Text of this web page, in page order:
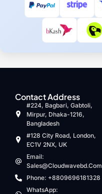
Contact Address
#224, Bagbari, Gabtoli,
Mirpur, Dhaka-1216,
Bangladesh
#128 City Road, London,
EC1V 2NX, UK
Email:
Sales@cloudwavebd.com
Phone: +8809696181328
WhatsApp: